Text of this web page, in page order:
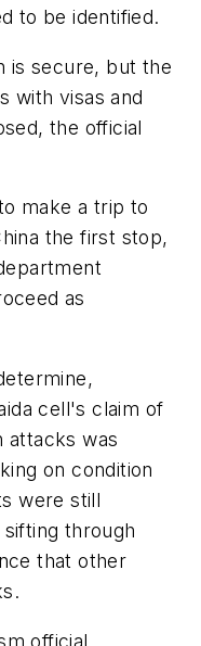
to be identified.
is secure, but the
with visas and
the official
make a trip to
the first stop,
as
cell's claim of
attacks was
on condition
were still
through
that other
official,